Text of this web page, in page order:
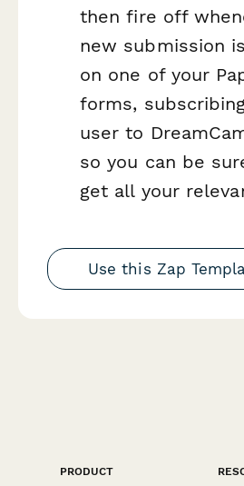
then fire off
new submission
on one of your
forms,
user to
so you can be
get all your
Use this Zap
PRODUCT